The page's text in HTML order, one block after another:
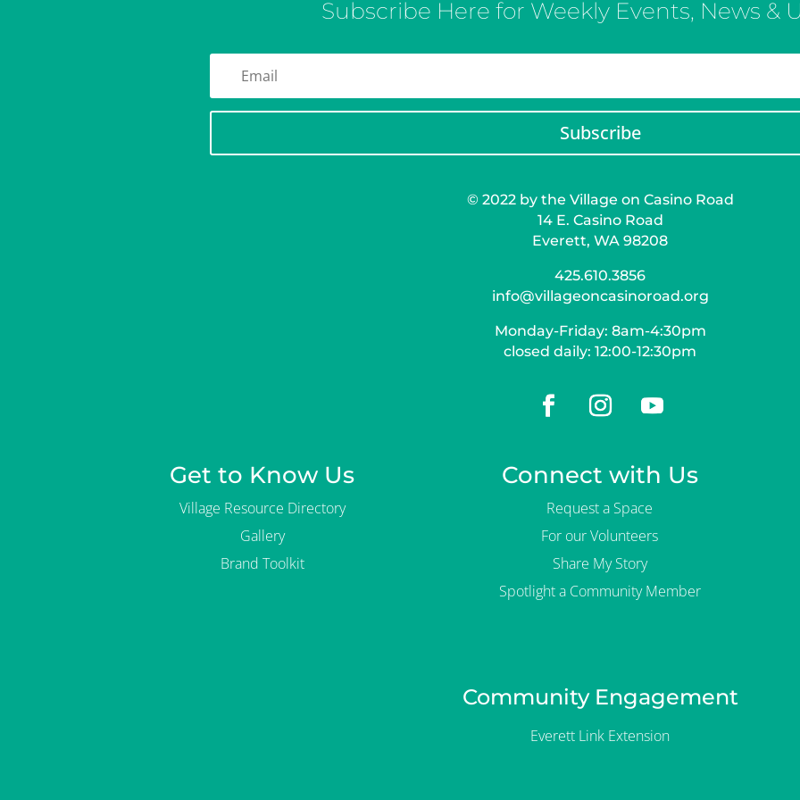
Subscribe Here for Weekly Events, News &
Subscribe
© 2022 by the Village on Casino Road
14 E. Casino Road
Everett, WA 98208
425.610.3856
info@villageoncasinoroad.org
Monday-Friday: 8am-4:30pm
closed daily: 12:00-12:30pm
Get to Know Us
Village Resource Directory
Gallery
Brand Toolkit
Connect with Us
Request a Space
For our Volunteers
Share My Story
Spotlight a Community Member
Community Engagement
Everett Link Extension